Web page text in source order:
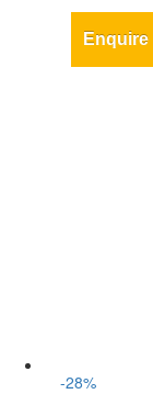
Enquire
-28%